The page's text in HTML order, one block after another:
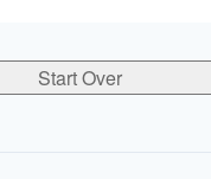
Start Over